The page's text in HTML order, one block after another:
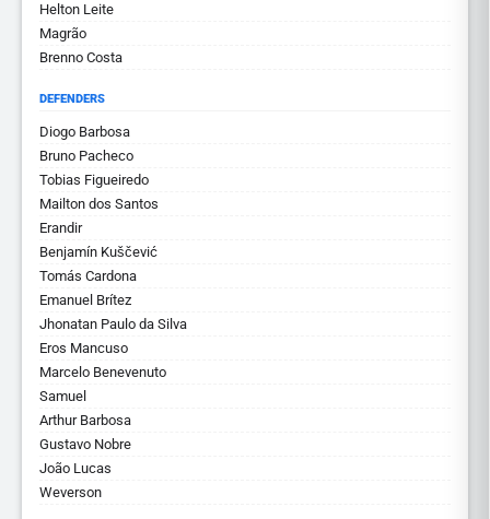
Helton Leite
Magrão
Brenno Costa
DEFENDERS
Diogo Barbosa
Bruno Pacheco
Tobias Figueiredo
Mailton dos Santos
Erandir
Benjamín Kuščević
Tomás Cardona
Emanuel Brítez
Jhonatan Paulo da Silva
Eros Mancuso
Marcelo Benevenuto
Samuel
Arthur Barbosa
Gustavo Nobre
João Lucas
Weverson